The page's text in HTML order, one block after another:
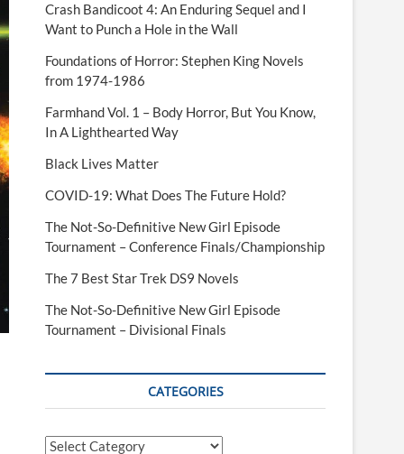
Crash Bandicoot 4: An Enduring Sequel and I
Want to Punch a Hole in the Wall
Foundations of Horror: Stephen King Novels
from 1974-1986
Farmhand Vol. 1 – Body Horror, But You Know,
In A Lighthearted Way
Black Lives Matter
COVID-19: What Does The Future Hold?
The Not-So-Definitive New Girl Episode
Tournament – Conference Finals/Championship
The 7 Best Star Trek DS9 Novels
The Not-So-Definitive New Girl Episode
Tournament – Divisional Finals
CATEGORIES
Categories